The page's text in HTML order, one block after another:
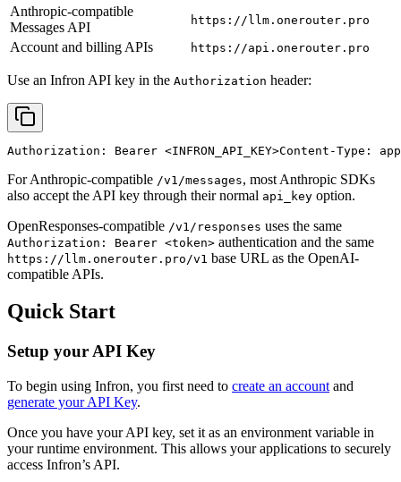
Anthropic-compatible
Messages API
https://llm.onerouter.pro
Account and billing APIs https://api.onerouter.pro
Use an Infron API key in the Authorization header:
Authorization: Bearer <INFRON_API_KEY>Content-Type:
For Anthropic-compatible /v1/messages, most Anthropic SDKs
also accept the API key through their normal api_key option.
OpenResponses-compatible /v1/responses uses the same
Authorization: Bearer <token> authentication and the same
https://llm.onerouter.pro/v1 base URL as the OpenAI-
compatible APIs.
Quick Start
Setup your API Key
To begin using Infron, you first need to create an account and
generate your API Key.
Once you have your API key, set it as an environment variable in
your runtime environment. This allows your applications to securely
access Infron’s API.